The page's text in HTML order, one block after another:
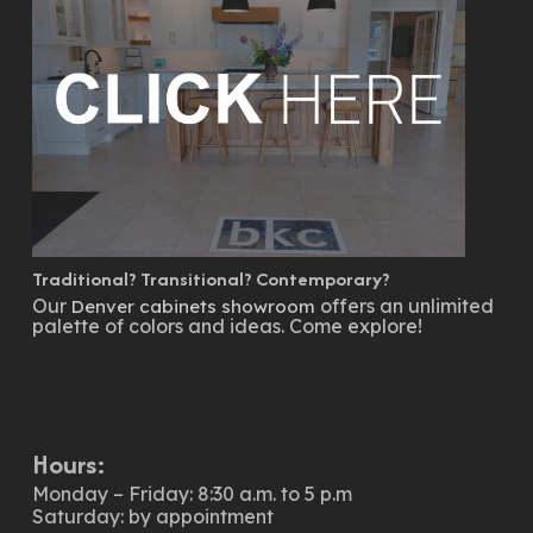
Traditional? Transitional? Contemporary?
Our Denver cabinets showroom offers an unlimited
palette of colors and ideas. Come explore!
Hours:
Monday – Friday: 8:30 a.m. to 5 p.m
Saturday: by appointment